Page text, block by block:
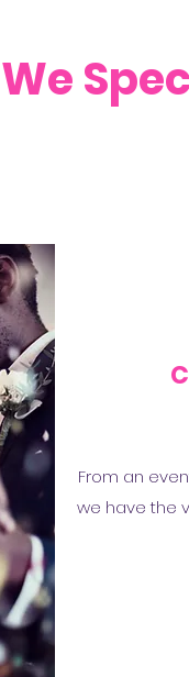
We
From an
we have the